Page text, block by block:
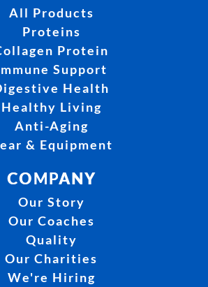
All Products
Proteins
Protein
Support
Health
Healthy Living
Anti-Aging
& Equipment
COMPANY
Our Story
Our Coaches
Quality
Our Charities
We're Hiring